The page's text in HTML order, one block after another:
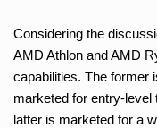
Considering the
AMD Athlon and AMD
capabilities. The former
marketed for entry-
latter is marketed for a